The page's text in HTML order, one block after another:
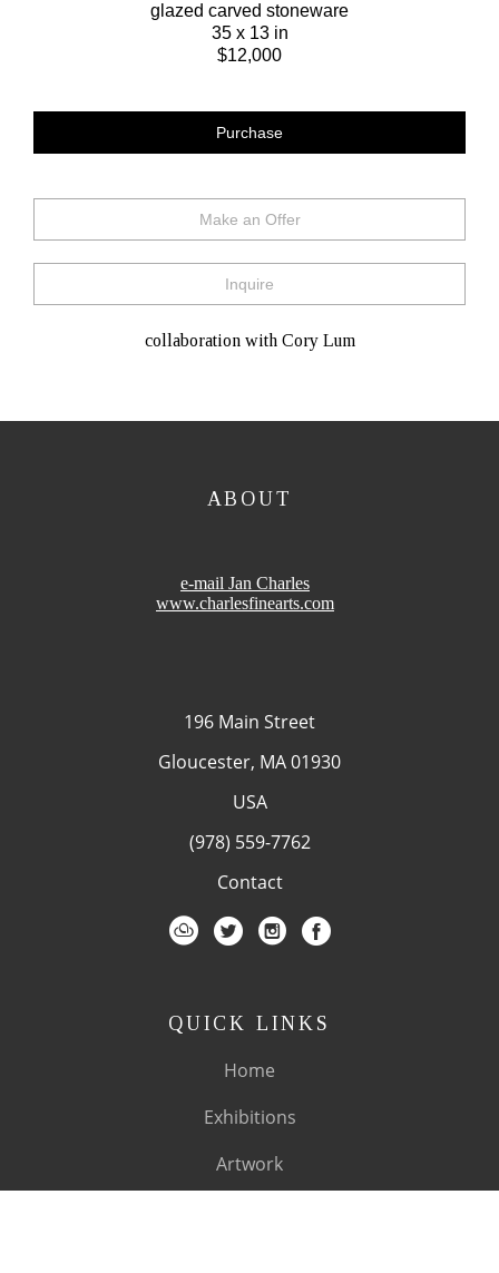
glazed carved stoneware
35 x 13 in
$12,000
Purchase
Make an Offer
Inquire
collaboration with Cory Lum
ABOUT
e-mail Jan Charles
www.charlesfinearts.com
196 Main Street
Gloucester, MA 01930
USA
(978) 559-7762
Contact
QUICK LINKS
Home
Exhibitions
Artwork